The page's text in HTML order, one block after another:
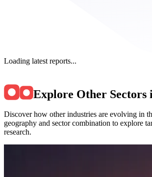
Loading latest reports...
Explore Other Sectors
Discover how other industries are evolving in
geography and sector combination to explore
research.